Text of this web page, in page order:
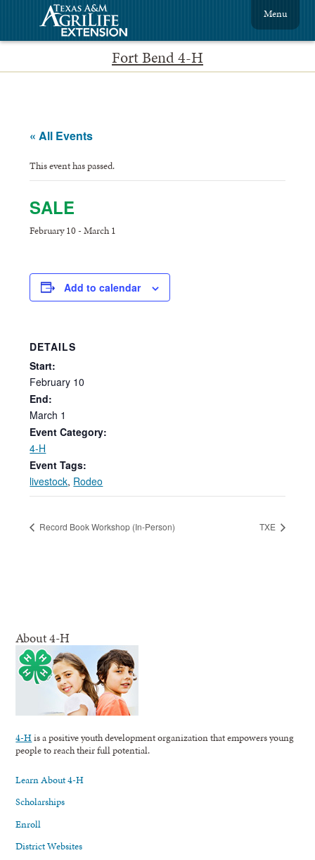
Fort Bend 4-H
Menu
« All Events
This event has passed.
SALE
February 10 -March 1
Add to calendar
DETAILS
Start:
February 10
End:
March 1
Event Category:
4-H
Event Tags:
livestock, Rodeo
Record Book Workshop (In-Person) TXE
About 4-H
4-His a positive youth development organization that empowers young
people to reach their full potential.
Learn About 4-H
Scholarships
Enroll
District Websites